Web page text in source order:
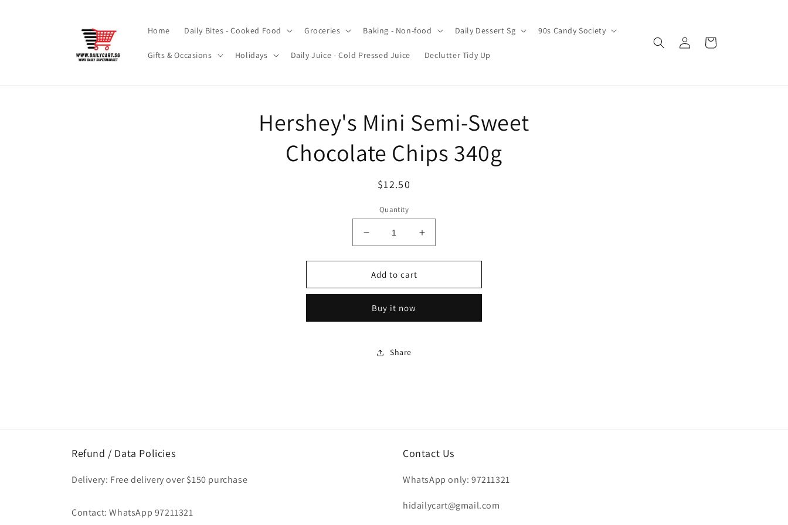
Home Daily Bites - Cooked Food Groceries Baking - Non-food Daily Dessert Sg 90s Candy Society
Gifts & Occasions Holidays Daily Juice - Cold Pressed Juice Declutter Tidy Up
in
Cart
product
information
Hershey's Mini Semi-Sweet
Chocolate Chips 340g
Regular
$12.50
Quantity
Decrease
quantity
for
Hershey&#39;s
Mini
Sweet
Chocolate
340g
Increase
quantity
for
Mini
Chocolate
Add to cart
Buy it now
Share
Refund / Data Policies
Delivery: Free delivery over $150 purchase
Contact: WhatsApp 97211321
Contact Us
WhatsApp only: 97211321
hidailycart@gmail.com